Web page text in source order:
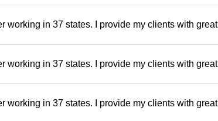
working in 37 states. I provide my clients with great
working in 37 states. I provide my clients with great
working in 37 states. I provide my clients with great